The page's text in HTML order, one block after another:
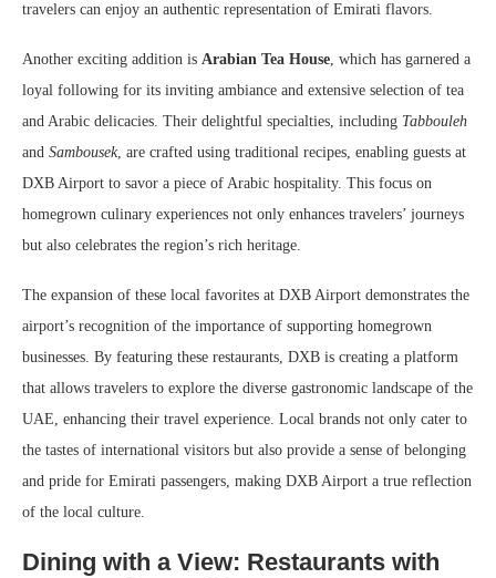
travelers can enjoy an authentic representation of Emirati flavors.
Another exciting addition is Arabian Tea House, which has garnered a
loyal following for its inviting ambiance and extensive selection of tea
and Arabic delicacies. Their delightful specialties, including Tabbouleh
and Sambousek, are crafted using traditional recipes, enabling guests at
DXB Airport to savor a piece of Arabic hospitality. This focus on
homegrown culinary experiences not only enhances travelers’ journeys
but also celebrates the region’s rich heritage.
The expansion of these local favorites at DXB Airport demonstrates the
airport’s recognition of the importance of supporting homegrown
businesses. By featuring these restaurants, DXB is creating a platform
that allows travelers to explore the diverse gastronomic landscape of the
UAE, enhancing their travel experience. Local brands not only cater to
the tastes of international visitors but also provide a sense of belonging
and pride for Emirati passengers, making DXB Airport a true reflection
of the local culture.
Dining with a View: Restaurants with